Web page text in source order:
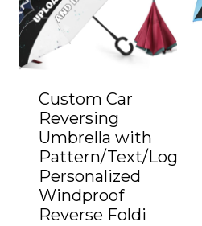
Custom Car
Reversing
Umbrella with
Pattern/Text/Logo
Personalized
Windproof
Reverse Foldi